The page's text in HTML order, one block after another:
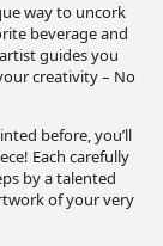
way to uncork
beverage and
guides you
creativity – No
before, you’ll
Each carefully
by a talented
of your very